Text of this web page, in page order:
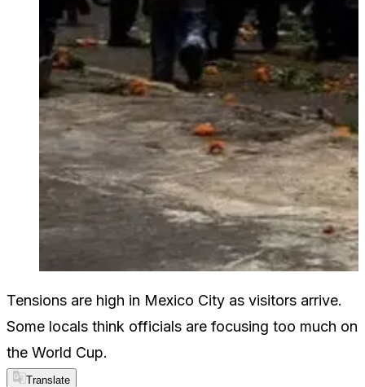
Tensions are high in Mexico City as visitors arrive.
Some locals think officials are focusing too much on
the World Cup.
Translate